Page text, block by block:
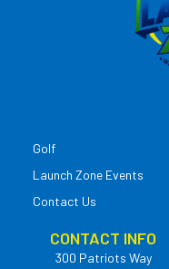
Golf
Launch Zone Events
Contact Us
CONTACT INFO
300 Patriots Way